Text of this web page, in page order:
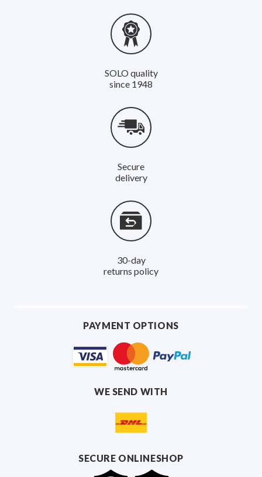
SOLO quality
since 1948
Secure
delivery
30-day
returns policy
PAYMENT OPTIONS
WE SEND WITH
SECURE ONLINESHOP